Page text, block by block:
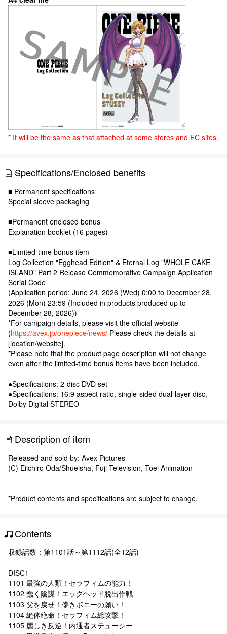
* It will be the same as that attached at some stores and EC sites.
Specifications/Enclosed benefits
■ Permanent specifications
Special sleeve packaging
■Permanent enclosed bonus
Explanation booklet (16 pages)
■Limited-time bonus item
Log Collection "Egghead Edition" & Eternal Log "WHOLE CAKE
ISLAND" Part 2 Release Commemorative Campaign Application
Serial Code
(Application period: June 24, 2026 (Wed) 0:00 to December 28,
2026 (Mon) 23:59 (Included in products produced up to
December 28, 2026))
*For campaign details, please visit the official website
(https://avex.jp/onepiece/news/ Please check the details at
[location/website].
*Please note that the product page description will not change
even after the limited-time bonus items have been included.
●Specifications: 2-disc DVD set
●Specifications: 16:9 aspect ratio, single-sided dual-layer disc,
Dolby Digital STEREO
Description of item
Released and sold by: Avex Pictures
(C) Eiichiro Oda/Shueisha, Fuji Television, Toei Animation
*Product contents and specifications are subject to change.
Contents
収録話数：第1101話～第1112話(全12話)
DISC1
1101 最強の人類！セラフィムの能力！
1102 蠢く陰謀！エッグヘッド脱出作戦
1103 父を戻せ！儚きボニーの願い！
1104 絶体絶命！セラフィム総攻撃！
1105 麗しき反逆！内通者ステューシー